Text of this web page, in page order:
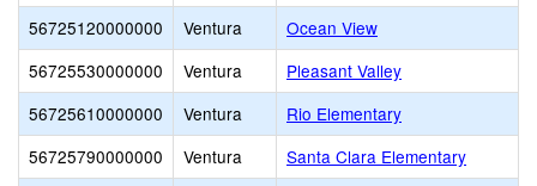
56725120000000
Ventura
Ocean View
56725530000000
Ventura
Pleasant Valley
56725610000000
Ventura
Rio Elementary
56725790000000
Ventura
Santa Clara Elementary